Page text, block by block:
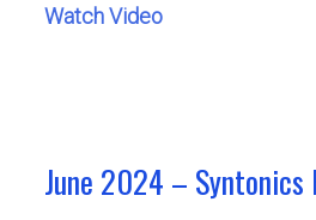
Watch Video
June 2024 – Syntonics